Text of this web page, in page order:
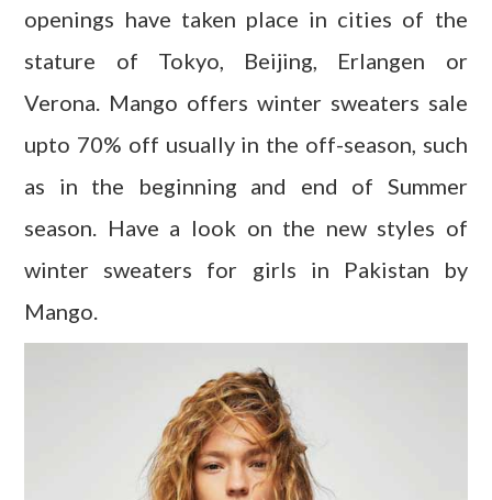
openings have taken place in cities of the
stature of Tokyo, Beijing, Erlangen or
Verona. Mango offers winter sweaters sale
upto 70% off usually in the off-season, such
as in the beginning and end of Summer
season. Have a look on the new styles of
winter sweaters for girls in Pakistan by
Mango.